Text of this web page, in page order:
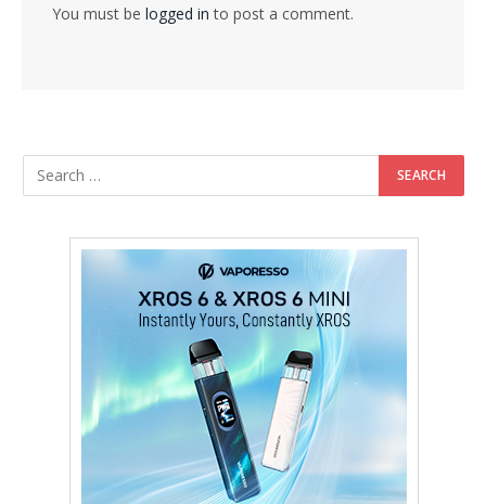
You must be logged in to post a comment.